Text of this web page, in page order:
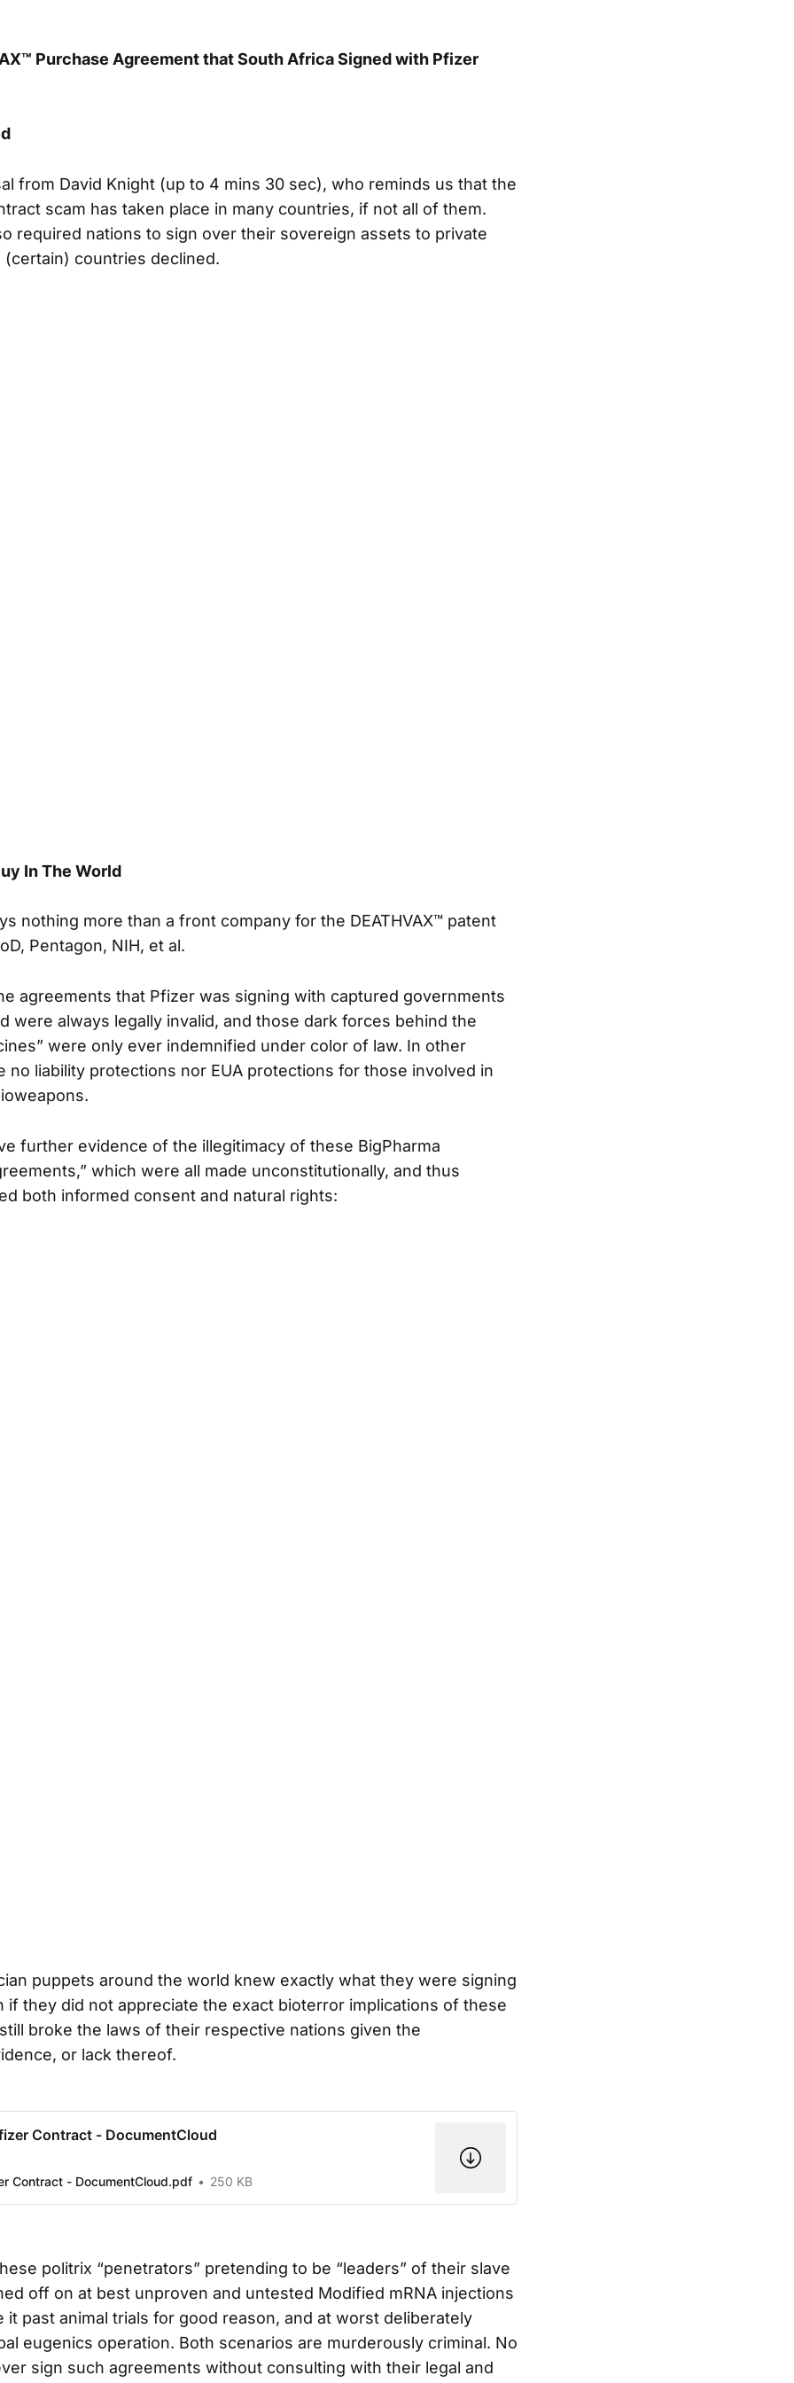
Purchase Agreement that South Africa Signed with Pfizer
from David Knight (up to 4 mins 30 sec), who reminds us that the
scam has taken place in many countries, if not all of them.
required nations to sign over their sovereign assets to private
countries declined.
In The World
nothing more than a front company for the DEATHVAX™ patent
Pentagon, NIH, et al.
agreements that Pfizer was signing with captured governments
were always legally invalid, and those dark forces behind the
were only ever indemnified under color of law. In other
no liability protections nor EUA protections for those involved in
further evidence of the illegitimacy of these BigPharma
which were all made unconstitutionally, and thus
both informed consent and natural rights:
puppets around the world knew exactly what they were signing
if they did not appreciate the exact bioterror implications of these
broke the laws of their respective nations given the
or lack thereof.
Contract - DocumentCloud
Contract - DocumentCloud.pdf 250 KB
politrix “penetrators” pretending to be “leaders” of their slave
off on at best unproven and untested Modified mRNA injections
it past animal trials for good reason, and at worst deliberately
eugenics operation. Both scenarios are murderously criminal. No
sign such agreements without consulting with their legal and